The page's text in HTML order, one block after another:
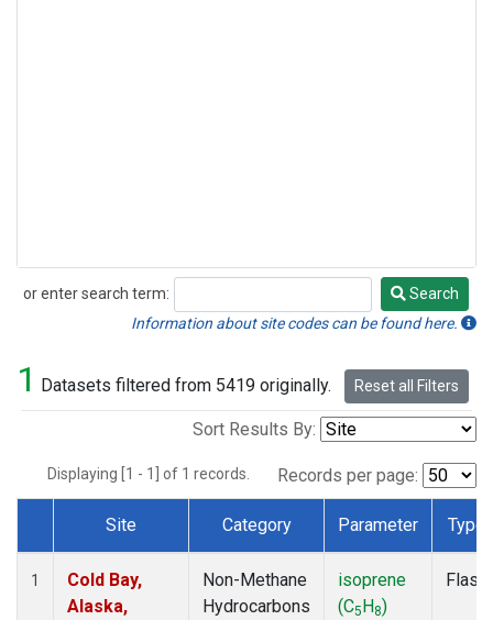
or enter search term:
Search
Search
Information about site codes can be found here.
1 Datasets filtered from 5419 originally. Reset all Filters
Sort Results By:
Displaying [1 - 1] of 1 records. Records per page:
Dataset Number
Site Category Parameter Type
1
Cold Bay,
Alaska,
Non-Methane
Hydrocarbons
isoprene
(C5H8)
Flask